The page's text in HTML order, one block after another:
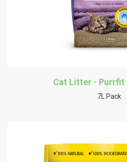
Cat Litter - Purrfit
7L Pack